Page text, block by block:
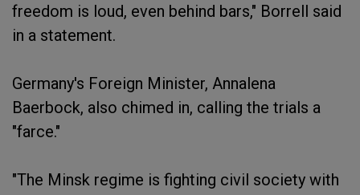
freedom is loud, even behind bars," Borrell said
in a statement.
Germany's Foreign Minister, Annalena
Baerbock, also chimed in, calling the trials a
"farce."
"The Minsk regime is fighting civil society with